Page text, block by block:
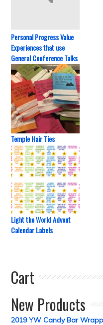
Personal Progress Value
Experiences that use
General Conference Talks
Temple Hair Ties
Light the World Advent
Calendar Labels
Cart
New Products
2019 YW Candy Bar